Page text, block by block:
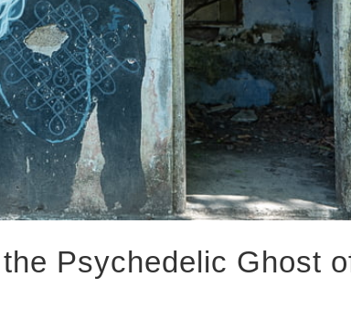
Psychedelic Ghost